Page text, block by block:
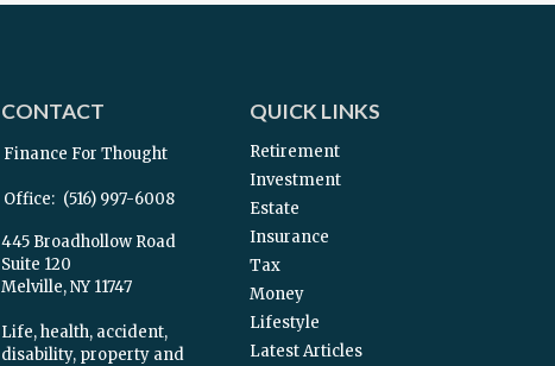
CONTACT
Finance For Thought
Office: (516) 997-6008
445 Broadhollow Road
Suite 120
Melville, NY 11747
Life, health, accident,
disability, property and
QUICK LINKS
Retirement
Investment
Estate
Insurance
Tax
Money
Lifestyle
Latest Articles